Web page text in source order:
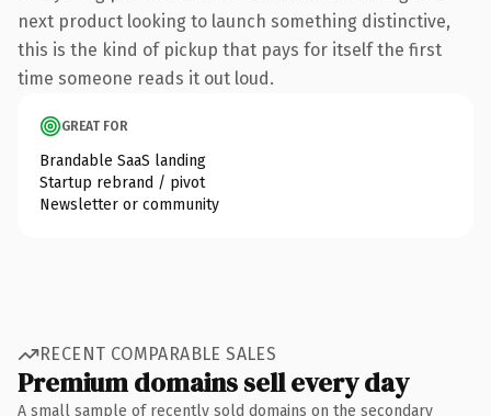
next product looking to launch something distinctive,
this is the kind of pickup that pays for itself the first
time someone reads it out loud.
GREAT FOR
Brandable SaaS landing
Startup rebrand / pivot
Newsletter or community
RECENT COMPARABLE SALES
Premium domains sell every day
A small sample of recently sold domains on the secondary